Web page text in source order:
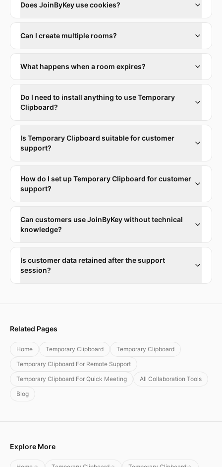
Does JoinByKey use cookies?
Can I create multiple rooms?
What happens when a room expires?
Do I need to install anything to use Temporary
Clipboard?
Is Temporary Clipboard suitable for customer
support?
How do I set up Temporary Clipboard for customer
support?
Can customers use JoinByKey without technical
knowledge?
Is customer data retained after the support
session?
Related Pages
Home Temporary Clipboard
Temporary Clipboard
Temporary Clipboard For Remote Support
Temporary Clipboard For Quick Meeting
All Collaboration Tools
Blog
Explore More